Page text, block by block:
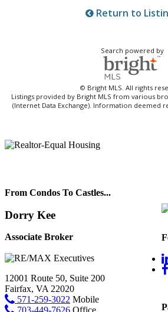
Return to
Search powered by
© Bright MLS. All rights
Listings provided by Bright MLS from various
(Internet Data Exchange). Information deemed
From Condos To Castles...
Dorry Kee
Associate Broker
12001 Route 50, Suite 200
Fairfax, VA 22020
571-259-3022 Mobile
703-449-7626 Office